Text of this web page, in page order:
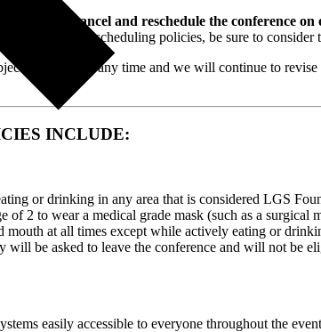
to cancel and reschedule the conference
or rescheduling policies, be sure to
to change at any time and we will continue to
INCLUDE:
or drinking in any area that is considered LGS
of 2 to wear a medical grade mask (such as a
mouth at all times except while actively eating or
will be asked to leave the conference and will not be
easily accessible to everyone throughout the